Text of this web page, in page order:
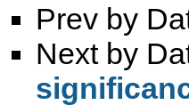
Prev by
Next by